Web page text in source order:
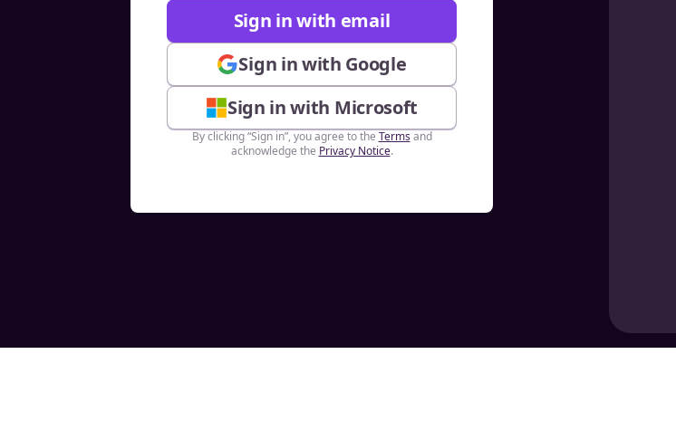
Sign in with email
Sign in with Google
Sign in with Microsoft
By clicking “Sign in”, you agree to the Terms and
acknowledge the Privacy Notice.